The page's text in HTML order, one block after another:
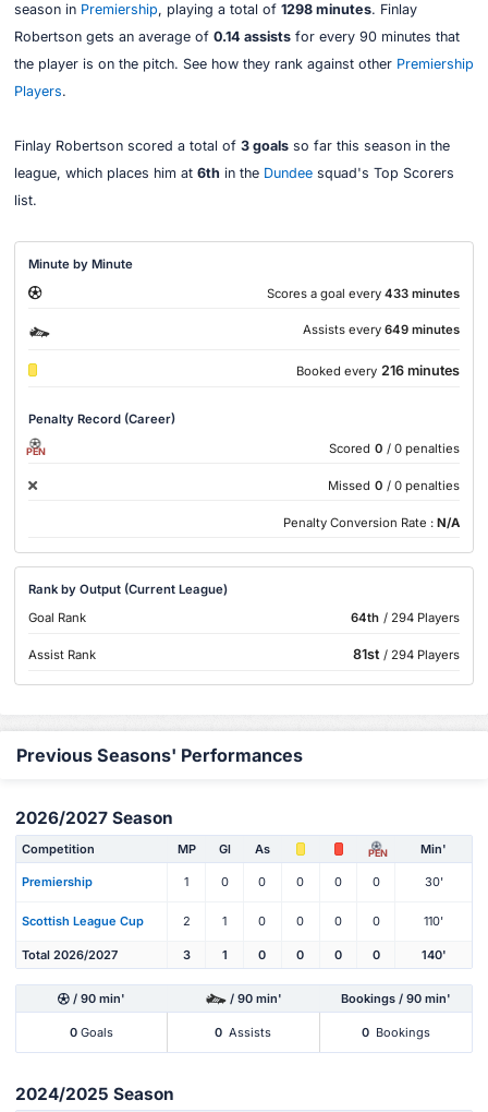
season in Premiership, playing a total of 1298 minutes. Finlay
Robertson gets an average of 0.14 assistsfor every 90 minutes that
the player is on the pitch. See how they rank against other Premiership
Players.
Finlay Robertson scored a total of 3 goalsso far this season in the
league, which places him at 6th in the Dundeesquad's Top Scorers
list.
Minute by Minute
Scores a goal every 433 minutes
Assists every 649 minutes
Booked every 216 minutes
Penalty Record (Career)
PEN Scored 0 / 0 penalties
Missed 0 / 0 penalties
Penalty Conversion Rate : N/A
Rank by Output (Current League)
Goal Rank
64th / 294 Players
Assist Rank 81st / 294 Players
Previous Seasons' Performances
2026/2027 Season
Competition MP Gl As PEN Min'
Premiership 1 0 0 0 0 0 30'
Scottish League Cup 2 1 0 0 0 0 110'
Total 2026/2027 3 1 0 0 0 0 140'
/ 90 min' / 90 min' Bookings / 90 min'
0 Goals 0 Assists 0 Bookings
2024/2025 Season